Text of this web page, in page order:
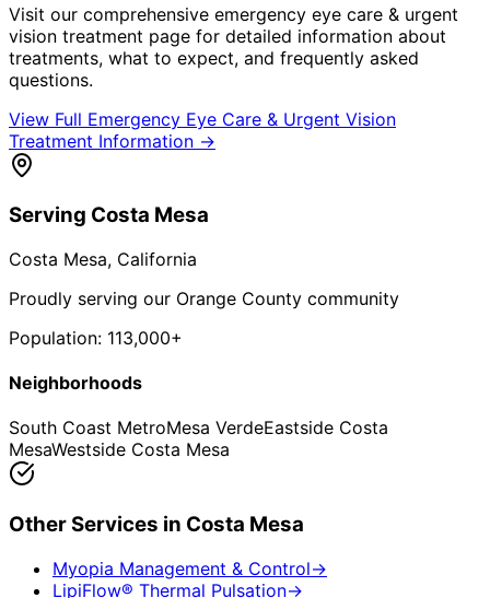
Visit our comprehensive emergency eye care & urgent
vision treatment page for detailed information about
treatments, what to expect, and frequently asked
questions.
View Full Emergency Eye Care & Urgent Vision
Treatment Information →
Serving Costa Mesa
Costa Mesa, California
Proudly serving our Orange County community
Population: 113,000+
Neighborhoods
South Coast MetroMesa VerdeEastside Costa
MesaWestside Costa Mesa
Other Services in Costa Mesa
Myopia Management & Control→
LipiFlow® Thermal Pulsation→